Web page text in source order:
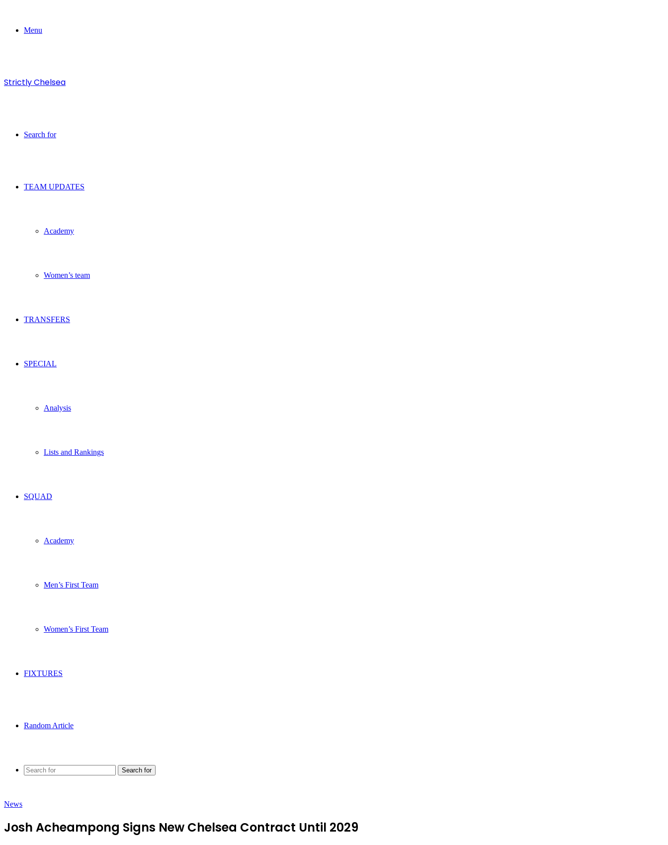
Menu
Strictly Chelsea
Search for
TEAM UPDATES
Academy
Women’s team
TRANSFERS
SPECIAL
Analysis
Lists and Rankings
SQUAD
Academy
Men’s First Team
Women’s First Team
FIXTURES
Random Article
Search for
News
Josh Acheampong Signs New Chelsea Contract Until 2029